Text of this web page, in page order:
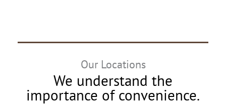
Our Locations
We understand the
importance of convenience.